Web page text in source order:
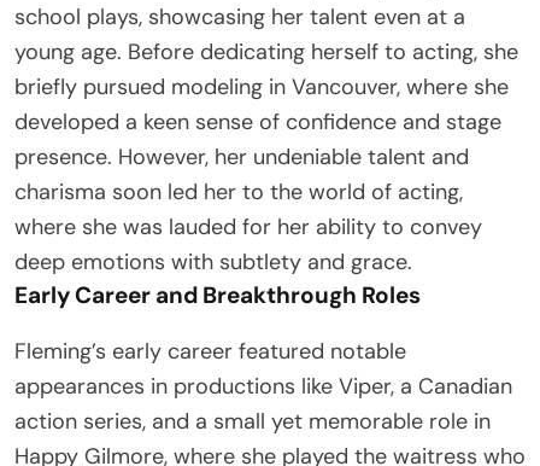
school plays, showcasing her talent even at a
young age. Before dedicating herself to acting, she
briefly pursued modeling in Vancouver, where she
developed a keen sense of confidence and stage
presence. However, her undeniable talent and
charisma soon led her to the world of acting,
where she was lauded for her ability to convey
deep emotions with subtlety and grace.
Early Career and Breakthrough Roles
Fleming’s early career featured notable
appearances in productions like Viper, a Canadian
action series, and a small yet memorable role in
Happy Gilmore, where she played the waitress who